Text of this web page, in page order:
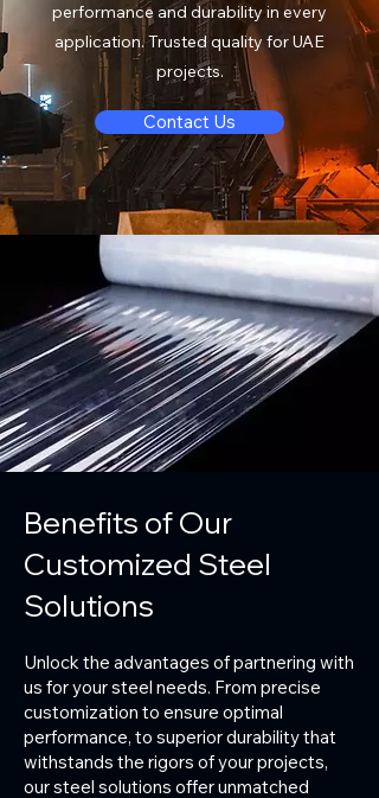
performance and durability in every
application. Trusted quality for UAE
projects.
Contact Us
Benefits of Our
Customized Steel
Solutions
Unlock the advantages of partnering with
us for your steel needs. From precise
customization to ensure optimal
performance, to superior durability that
withstands the rigors of your projects,
our steel solutions offer unmatched